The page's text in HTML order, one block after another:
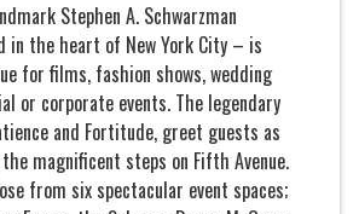
Stephen A. Schwarzman
in the heart of New York City – is
for films, fashion shows, wedding
or corporate events. The legendary
and Fortitude, greet guests as
magnificent steps on Fifth Avenue.
from six spectacular event spaces;